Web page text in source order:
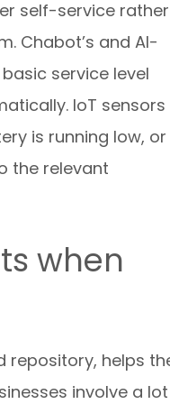
self-service rather
Chabot’s and AI-
service level
IoT sensors
is running low, or
the relevant
when
repository, helps
involve a